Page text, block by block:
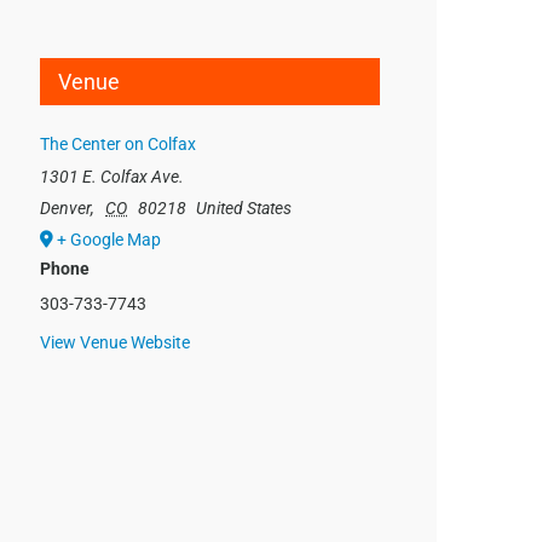
Venue
The Center on Colfax
1301 E. Colfax Ave.
Denver, CO 80218 United States
+ Google Map
Phone
303-733-7743
View Venue Website